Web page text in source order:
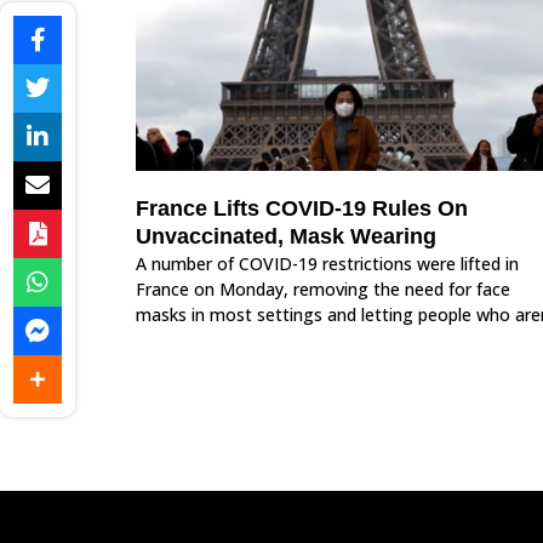
France Lifts COVID-19 Rules On
Unvaccinated, Mask Wearing
A number of COVID-19 restrictions were lifted in
France on Monday, removing the need for face
masks in most settings and letting people who